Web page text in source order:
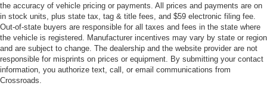
the accuracy of vehicle pricing or payments. All prices and payments are on
in stock units, plus state tax, tag & title fees, and $59 electronic filing fee.
Out-of-state buyers are responsible for all taxes and fees in the state where
the vehicle is registered. Manufacturer incentives may vary by state or region
and are subject to change. The dealership and the website provider are not
responsible for misprints on prices or equipment. By submitting your contact
information, you authorize text, call, or email communications from
Crossroads.